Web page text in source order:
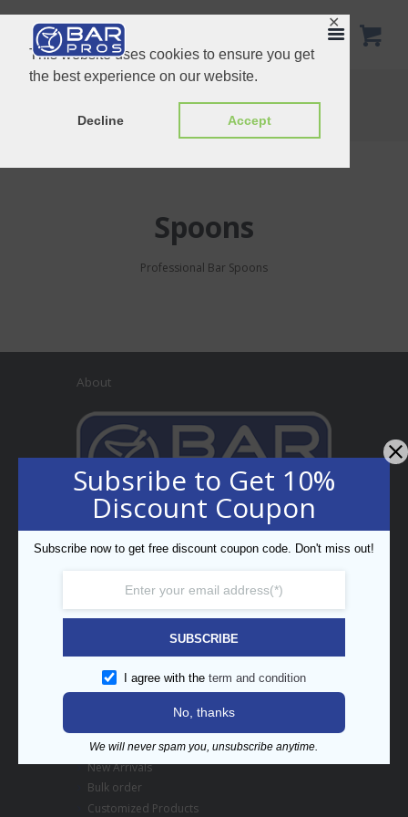
This website uses cookies to ensure you get
the best experience on our website.
Decline Accept
✕
Home
Product Categories Spoons
Spoons
Professional Bar Spoons
About
Professional Bar Equipment
Bespoke Trading LLC
enquiry@barpros.com
+971 (0)4 3414175
Menu
Branding Inquiry
New Arrivals
Bulk order
Customized Products
Subsribe to Get 10%
Discount Coupon
Subscribe now to get free discount coupon code. Don't miss out!
SUBSCRIBE
I agree with the term and condition
No, thanks
We will never spam you, unsubscribe anytime.